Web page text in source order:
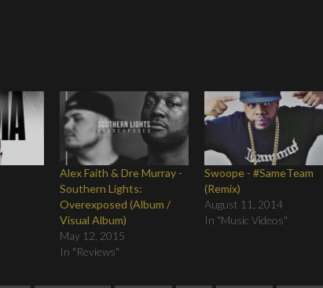
Alex Faith & Dre Murray -
Southern Lights:
Overexposed (Album /
Visual Album)
May 12, 2015
In "Reviews"
Swoope - #SameTeam
(Remix)
August 11, 2014
In "Music Videos"